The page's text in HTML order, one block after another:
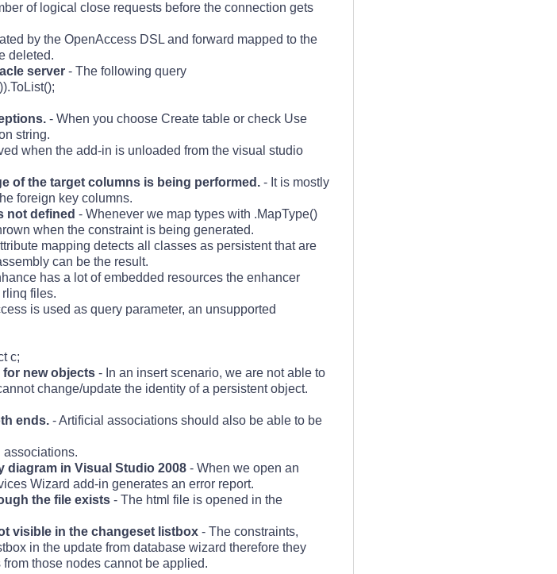
of logical close requests before the connection gets
by the OpenAccess DSL and forward mapped to the
deleted.
server - The following query
- When you choose Create table or check Use
string.
when the add-in is unloaded from the visual studio
of the target columns is being performed. - It is mostly
foreign key columns.
not defined - Whenever we map types with .MapType()
when the constraint is being generated.
mapping detects all classes as persistent that are
can be the result.
has a lot of embedded resources the enhancer
files.
is used as query parameter, an unsupported
c;
for new objects - In an insert scenario, we are not able to
change/update the identity of a persistent object.
ends. - Artificial associations should also be able to be
associations.
diagram in Visual Studio 2008 - When we open an
Wizard add-in generates an error report.
the file exists - The html file is opened in the
visible in the changeset listbox - The constraints,
in the update from database wizard therefore they
those nodes cannot be applied.